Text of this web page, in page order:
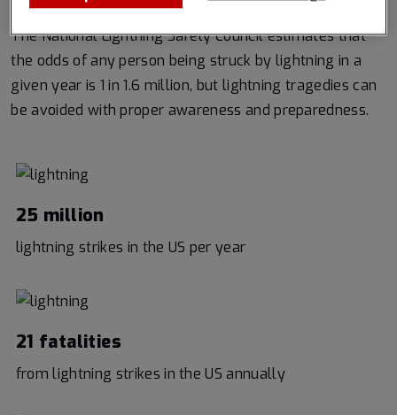
The National Lightning Safety Council estimates that
the odds of any person being struck by lightning in a
given year is 1 in 1.6 million, but lightning tragedies can
be avoided with proper awareness and preparedness.
25 million
lightning strikes in the US per year
21 fatalities
from lightning strikes in the US annually